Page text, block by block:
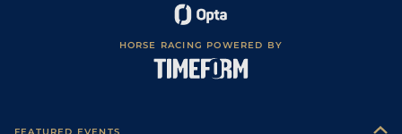
HORSE RACING POWERED BY